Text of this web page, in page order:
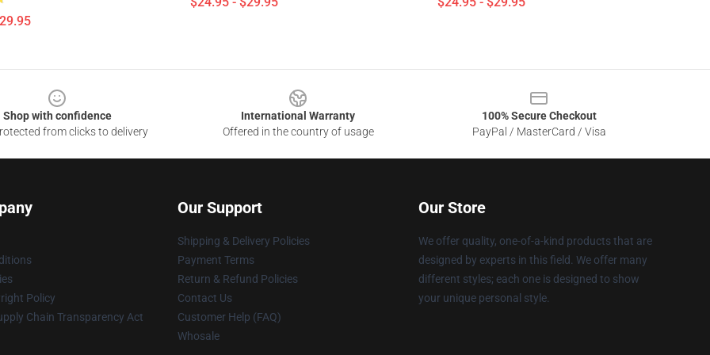
Shop with confidence
from clicks to delivery
International Warranty
Offered in the country of usage
100% Secure Checkout
PayPal / MasterCard / Visa
Policy
Chain Transparency Act
Our Support
Shipping & Delivery Policies
Payment Terms
Return & Refund Policies
Contact Us
Customer Help (FAQ)
Whosale
Our Store
We offer quality, one-of-a-kind products that are
designed by experts in this field. We offer many
different styles; each one is designed to show
your unique personal style.